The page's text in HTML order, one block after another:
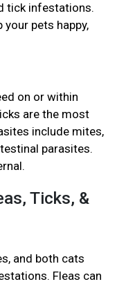
tick infestations.
your pets happy,
on or within
are the most
include mites,
parasites.
Ticks, &
and both cats
Fleas can